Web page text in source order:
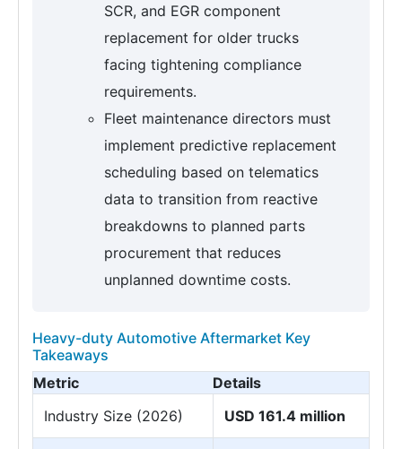
SCR, and EGR component
replacement for older trucks
facing tightening compliance
requirements.
Fleet maintenance directors must
implement predictive replacement
scheduling based on telematics
data to transition from reactive
breakdowns to planned parts
procurement that reduces
unplanned downtime costs.
Heavy-duty Automotive Aftermarket Key
Takeaways
Metric
Details
Industry Size (2026)
USD 161.4 million